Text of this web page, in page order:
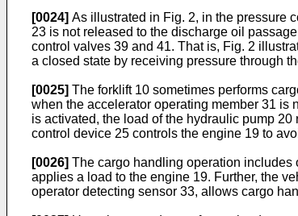
[0024] As illustrated in Fig. 2, in the pressure
23 is not released to the discharge oil
control valves 39 and 41. That is, Fig. 2
a closed state by receiving pressure through
[0025] The forklift 10 sometimes performs
when the accelerator operating member 31 is
is activated, the load of the hydraulic pump
control device 25 controls the engine 19 to
[0026] The cargo handling operation includes
applies a load to the engine 19. Further, the
operator detecting sensor 33, allows cargo